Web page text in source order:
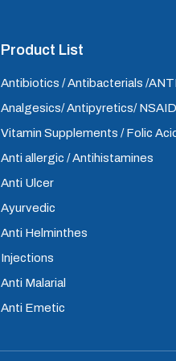
Product List
Antibiotics / Antibacterials /
Analgesics/ Antipyretics/
Vitamin Supplements / Folic
Anti allergic / Antihistamines
Anti Ulcer
Ayurvedic
Anti Helminthes
Injections
Anti Malarial
Anti Emetic